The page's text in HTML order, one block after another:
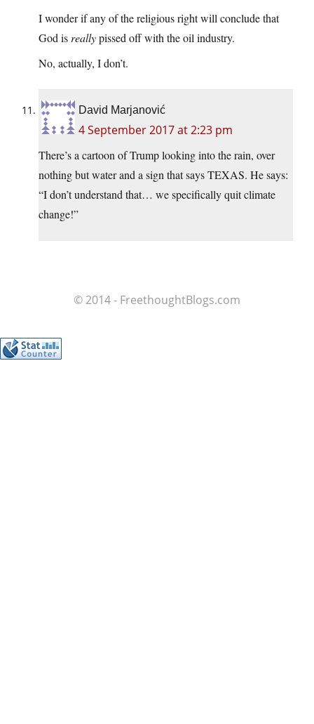
I wonder if any of the religious right will conclude that
God is reallypissed off with the oil industry.
No, actually, I don’t.
David Marjanović
4 September 2017 at 2:23 pm
There’s a cartoon of Trump looking into the rain, over
nothing but water and a sign that says TEXAS. He says:
“I don’t understand that… we specifically quit climate
change!”
© 2014 - FreethoughtBlogs.com